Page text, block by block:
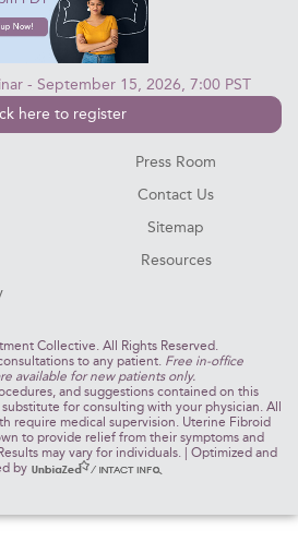
- September 15, 2026, 7:00 PST
here to register
Press Room
Contact Us
Sitemap
Resources
Collective. All Rights Reserved.
to any patient. Free in-office
available for new patients only.
and suggestions contained on this
for consulting with your physician. All
require medical supervision. Uterine Fibroid
to provide relief from their symptoms and
may vary for individuals. | Optimized and
by